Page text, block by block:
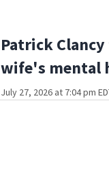
Patrick
wife's mental
July 27, 2026 at 7:04 pm